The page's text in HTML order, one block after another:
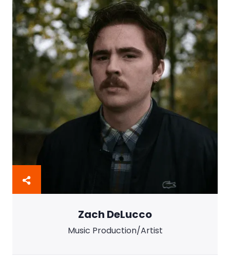
Zach DeLucco
Music Production/Artist